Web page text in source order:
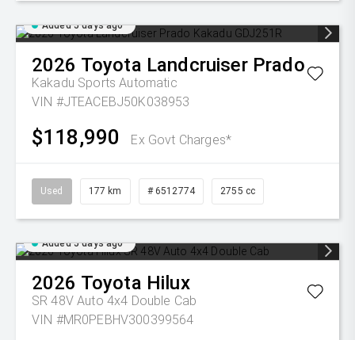
Added 5 days ago
2026 Toyota Landcruiser Prado
Kakadu Sports Automatic
VIN #JTEACEBJ50K038953
$118,990 Ex Govt Charges*
Used 177 km # 6512774 2755 cc
Added 5 days ago
2026 Toyota Hilux
SR 48V Auto 4x4 Double Cab
VIN #MR0PEBHV300399564